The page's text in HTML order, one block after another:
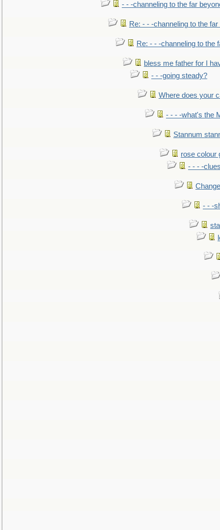
- - -channeling to the far
Re: - - -channeling to the
Re: - - -channeling to the
bless me father for I
- - -going steady?
Where does your
- - - -what's the
Stannum
rose colour
- - - -
- - -